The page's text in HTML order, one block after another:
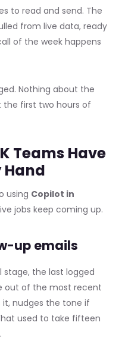
to read and send. The
from live data, ready
of the week happens
Nothing about the
the first two hours of
Teams Have
Hand
using Copilot in
jobs keep coming up.
up emails
the last logged
out of the most recent
it, nudges the tone if
used to take fifteen